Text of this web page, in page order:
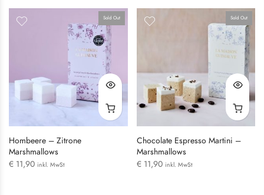
Sold Out
Hombeere – Zitrone
Marshmallows
€ 11,90 inkl. MwSt
Sold Out
Chocolate Espresso Martini –
Marshmallows
€11,90 inkl. MwSt